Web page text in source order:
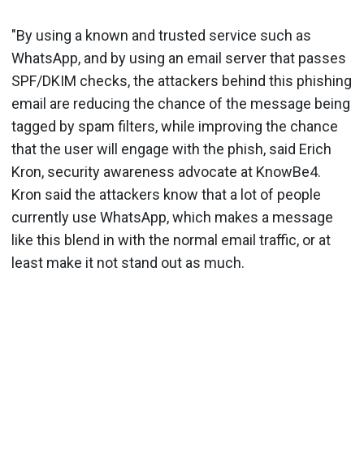
"By using a known and trusted service such as
WhatsApp, and by using an email server that passes
SPF/DKIM checks, the attackers behind this phishing
email are reducing the chance of the message being
tagged by spam filters, while improving the chance
that the user will engage with the phish, said Erich
Kron, security awareness advocate at KnowBe4.
Kron said the attackers know that a lot of people
currently use WhatsApp, which makes a message
like this blend in with the normal email traffic, or at
least make it not stand out as much.